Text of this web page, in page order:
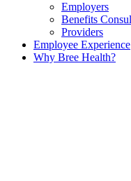
Employers
Benefits
Providers
Employee Experience
Why Bree Health?